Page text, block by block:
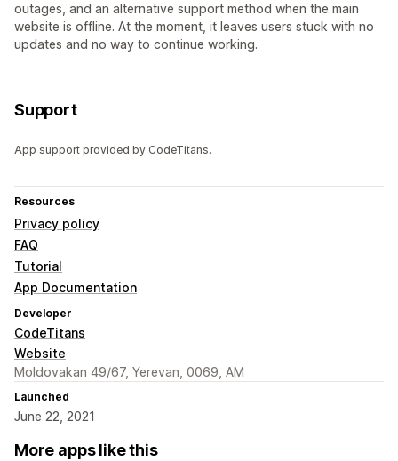
outages, and an alternative support method when the main
website is offline. At the moment, it leaves users stuck with no
updates and no way to continue working.
Support
App support provided by CodeTitans.
Resources
Privacy policy
FAQ
Tutorial
App Documentation
Developer
CodeTitans
Website
Moldovakan 49/67, Yerevan, 0069, AM
Launched
June 22, 2021
More apps like this